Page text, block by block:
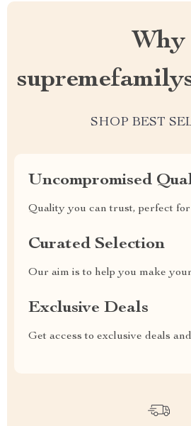
Why
SHOP BEST
Uncompromised
Quality you can trust, perfect
Curated Selection
Our aim is to help you make
Exclusive Deals
Get access to exclusive deals